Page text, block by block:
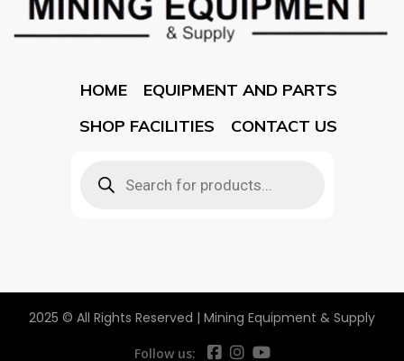
HOME
EQUIPMENT AND PARTS
SHOP FACILITIES
CONTACT US
2025 © All Rights Reserved | Mining Equipment & Supply
Follow us: